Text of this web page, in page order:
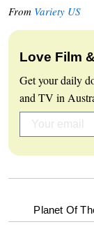
From Variety US
Love Film
Get your daily
and TV in
optional
Planet Of